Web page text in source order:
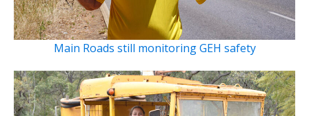
Main Roads still monitoring GEH safety